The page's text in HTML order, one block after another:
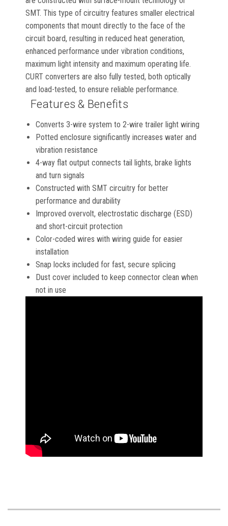
SMT. This type of circuitry features smaller electrical
components that mount directly to the face of the
circuit board, resulting in reduced heat generation,
enhanced performance under vibration conditions,
maximum light intensity and maximum operating life.
CURT converters are also fully tested, both optically
and load-tested, to ensure reliable performance.
Features & Benefits
Converts 3-wire system to 2-wire trailer light wiring
Potted enclosure significantly increases water and
vibration resistance
4-way flat output connects tail lights, brake lights
and turn signals
Constructed with SMT circuitry for better
performance and durability
Improved overvolt, electrostatic discharge (ESD)
and short-circuit protection
Color-coded wires with wiring guide for easier
installation
Snap locks included for fast, secure splicing
Dust cover included to keep connector clean when
not in use